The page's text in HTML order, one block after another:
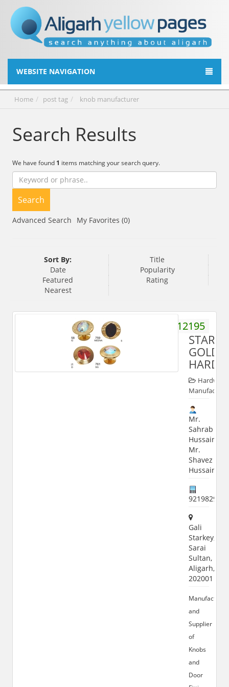
WEBSITE NAVIGATION
Home post tag knob manufacturer
Search Results
We have found 1 items matching your search query.
Search
Advanced Search My Favorites (0)
Sort By:
Title
Date
Popularity
Featured
Rating
Nearest
9358112195
GOLD
Hardware
Mr.
Sahrab
Hussain,
Mr.
Shavez
Hussain
9219829824
Gali
Starkey,
Sarai
Sultan,
Aligarh,
202001
Manufacturer
and
Supplier
of
Knobs
and
Door